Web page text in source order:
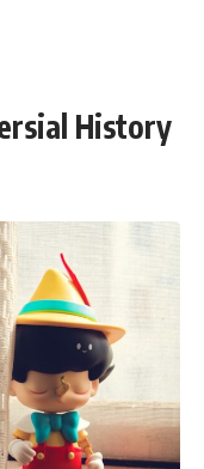
History